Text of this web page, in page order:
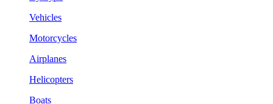
Vehicles
Motorcycles
Airplanes
Helicopters
Boats